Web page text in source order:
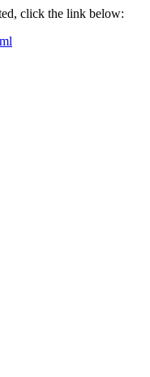
click the link below: